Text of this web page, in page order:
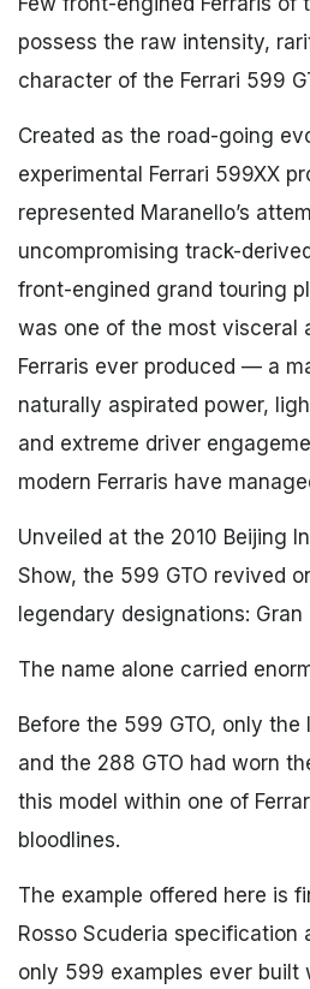
possess the raw intensity,
character of the Ferrari 599
Created as the road-going
experimental Ferrari 599XX
represented Maranello’s
uncompromising track-
front-engined grand touring
was one of the most visceral
Ferraris ever produced — a
naturally aspirated power,
and extreme driver
modern Ferraris have
Unveiled at the 2010 Beijing
Show, the 599 GTO revived
legendary designations:
The name alone carried
Before the 599 GTO, only the
and the 288 GTO had worn
this model within one of
bloodlines.
The example offered here is
Rosso Scuderia specification
only 599 examples ever built